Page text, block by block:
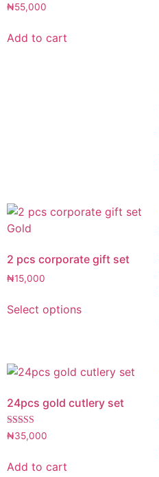
₦55,000
Add to cart
2 pcs corporate gift set
₦15,000
Select options
24pcs gold cutlery set
Rated
5.00
₦35,000
Add to cart